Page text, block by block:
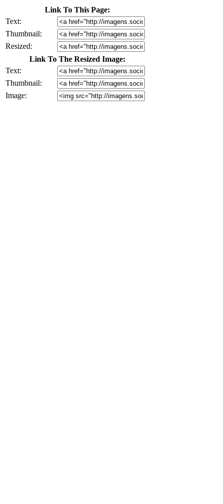
Link To This Page:
Text:
Thumbnail:
Resized:
Link To The Resized Image:
Text:
Thumbnail:
Image: